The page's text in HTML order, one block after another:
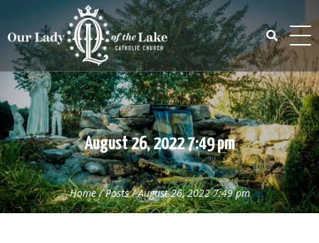
content
Search
for:
August 26, 2022 7:49 pm
Home/Posts/August 26, 2022 7:49 pm